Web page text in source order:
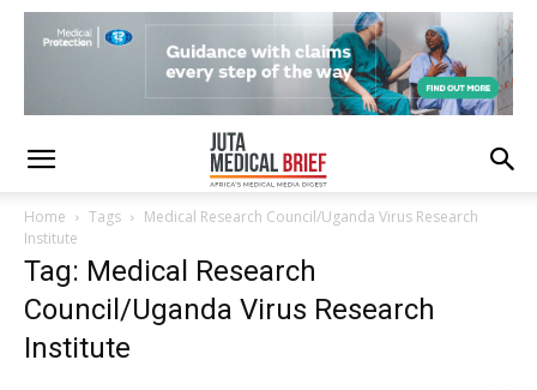
Home Tags
Medical Research Council/Uganda Virus Research
Institute
Tag: Medical Research
Council/Uganda Virus Research
Institute